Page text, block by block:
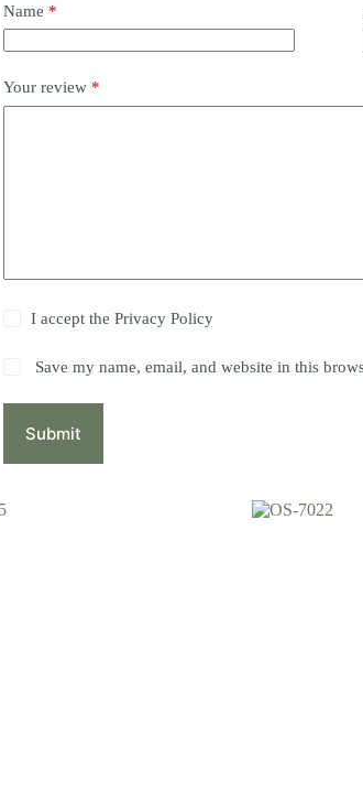
Name *
Your review *
I accept the Privacy Policy
Save my name, email, and website in this
Submit